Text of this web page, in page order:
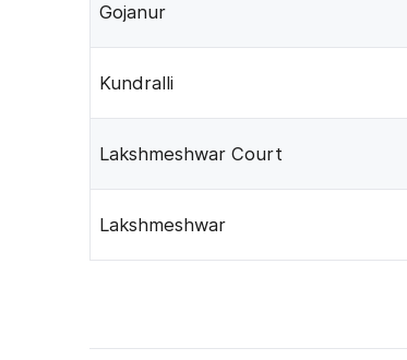
Gojanur
Kundralli
Lakshmeshwar Court
Lakshmeshwar